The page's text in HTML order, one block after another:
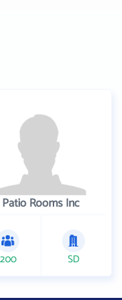
Patio Rooms Inc
200 SD